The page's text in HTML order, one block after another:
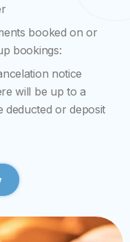
booked on or
bookings:
notice
will be up to a
deducted or deposit